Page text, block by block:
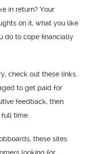
in return? Your
on it, what you like
do to cope financially
check out these links.
to get paid for
feedback, then
time.
these sites